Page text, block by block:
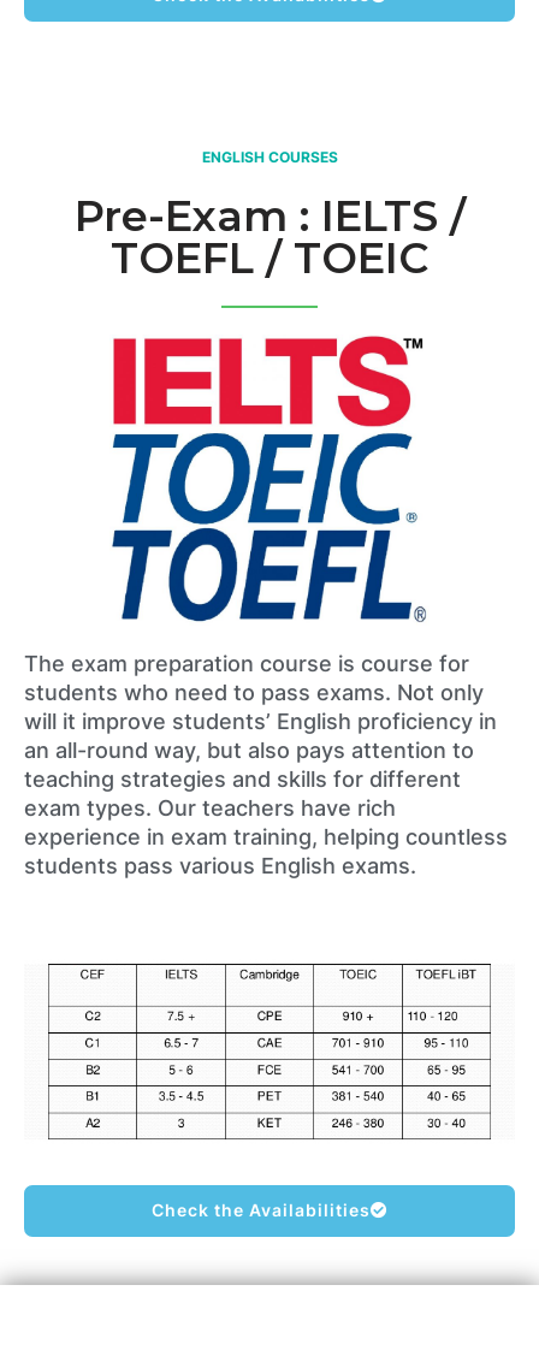
ENGLISH COURSES
Pre-Exam : IELTS /
TOEFL / TOEIC
The exam preparation course is course for
students who need to pass exams. Not only
will it improve students’ English proficiency in
an all-round way, but also pays attention to
teaching strategies and skills for different
exam types. Our teachers have rich
experience in exam training, helping countless
students pass various English exams.
Check the Availabilities